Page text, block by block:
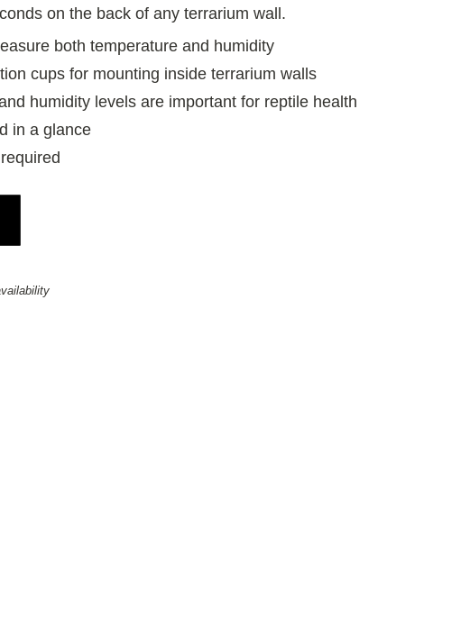
on the back of any terrarium wall.
both temperature and humidity
cups for mounting inside terrarium walls
humidity levels are important for reptile health
in a glance